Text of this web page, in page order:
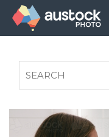
FAQS
AUSTOCK